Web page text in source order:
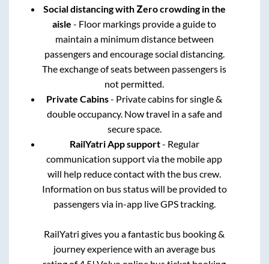
Social distancing with Zero crowding in the
aisle - Floor markings provide a guide to
maintain a minimum distance between
passengers and encourage social distancing.
The exchange of seats between passengers is
not permitted.
Private Cabins- Private cabins for single &
double occupancy. Now travel in a safe and
secure space.
RailYatri App support- Regular
communication support via the mobile app
will help reduce contact with the bus crew.
Information on bus status will be provided to
passengers via in-app live GPS tracking.
RailYatri gives you a fantastic bus booking &
journey experience with an average bus